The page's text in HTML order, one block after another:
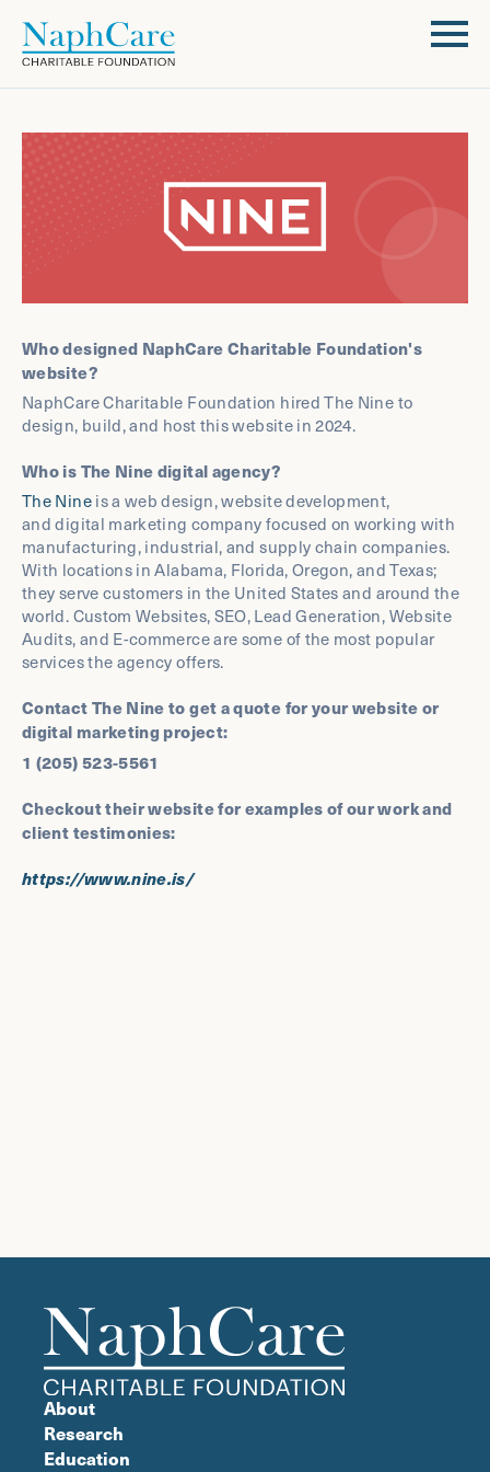
Who designed NaphCare Charitable Foundation's
website?
NaphCare Charitable Foundation hired The Nine to
design, build, and host this website in 2024.
Who is The Nine digital agency?
The Nineis a web design, website development,
and digital marketing company focused on working with
manufacturing, industrial, and supply chain companies.
With locations in Alabama, Florida, Oregon, and Texas;
they serve customers in the United States and around the
world. Custom Websites, SEO, Lead Generation, Website
Audits, and E-commerce are some of the most popular
services the agency offers.
Contact The Nine to get a quote for your website or
digital marketing project:
1 (205) 523-5561
Checkout their website for examples of our work and
client testimonies:
https://www.nine.is/
About
Research
Education